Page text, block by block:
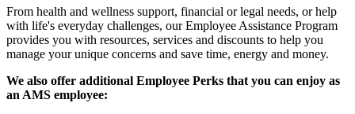
From health and wellness support, financial or legal needs, or help
with life's everyday challenges, our Employee Assistance Program
provides you with resources, services and discounts to help you
manage your unique concerns and save time, energy and money.
We also offer additional Employee Perks that you can enjoy as
an AMS employee: